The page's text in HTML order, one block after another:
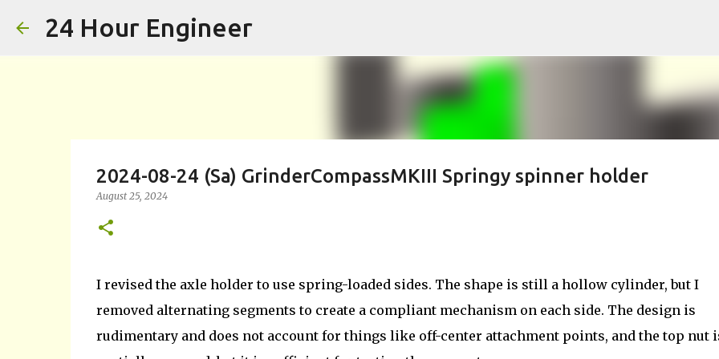
24 Hour Engineer
2024-08-24 (Sa) GrinderCompassMKIII Springy spinner holder
August 25, 2024
I revised the axle holder to use spring-loaded sides. The shape is still a hollow cylinder, but I
removed alternating segments to create a compliant mechanism on each side. The design is
rudimentary and does not account for things like off-center attachment points, and the top nut